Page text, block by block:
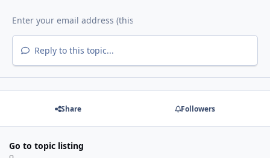
Reply to this topic...
Share Followers
Go to topic listing